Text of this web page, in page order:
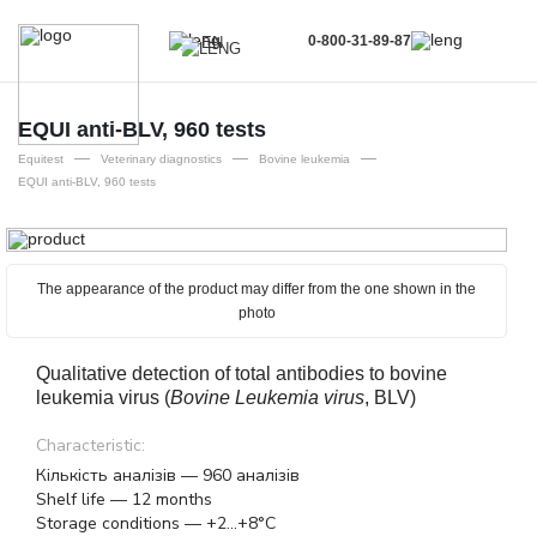
EN
EN
RU
0-800-31-89-87
EQUI anti-BLV, 960 tests
Equitest — Veterinary diagnostics — Bovine leukemia —
EQUI anti-BLV, 960 tests
The appearance of the product may differ from the one shown in the
photo
Qualitative detection of total antibodies to bovine
leukemia virus (Bovine Leukemia virus, BLV)
Characteristic:
Кількість аналізів — 960 аналізів
Shelf life — 12 months
Storage conditions — +2...+8°C